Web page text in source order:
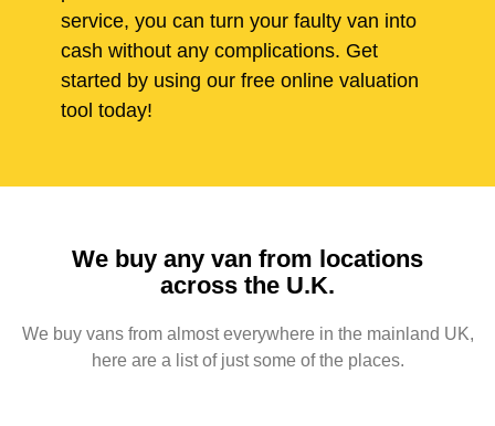
service, you can turn your faulty van into
cash without any complications. Get
started by using our free online valuation
tool today!
We buy any van from locations
across the U.K.
We buy vans from almost everywhere in the mainland UK,
here are a list of just some of the places.